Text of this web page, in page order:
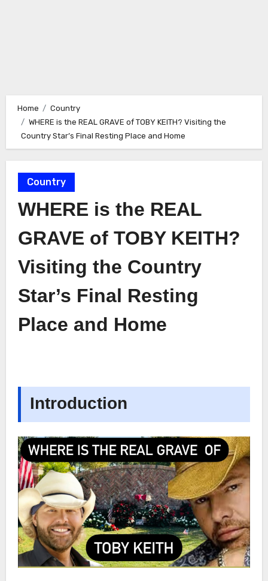
Home
Country
WHERE is the REAL GRAVE of TOBY KEITH? Visiting the
Country Star’s Final Resting Place and Home
Country
WHERE is the REAL
GRAVE of TOBY KEITH?
Visiting the Country
Star’s Final Resting
Place and Home
Introduction